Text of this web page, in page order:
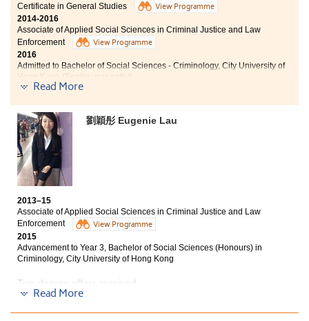
Bachelor of Social Sciences (Honours) in Global and
Environmental Studies, The Education University of
Hong Kong (Senior year entry)
Due to teaching with great care by each lecturer, I will
be able to continue my studies in the coming years. Of
course, the programme curriculum helped me a lot. It
and provided professional knowledge which has
helped me pursue my career goals.
Certificate in General Studies
View Programme
2014-2016
Associate of Applied Social Sciences in Criminal Justice and Law
Enforcement
View Programme
2016
Admitted to Bachelor of Social Sciences - Criminology, City University of
Hong Kong (Senior year entry)
For three years studies in this college, I had gained lots
of knowledge as well as experiences that built the
foundation for my further studies and future career.
Lecturers are professional and enthusiastic to teach,
where give me lots of advicefor both academic and
future career. The college also provided various study
toursand oversea internships which broadened my
Read More
劉穎彤 Eugenie Lau
2013–15
Associate of Applied Social Sciences in Criminal Justice and Law
Enforcement
View Programme
2015
Advancement to Year 3, Bachelor of Social Sciences (Honours) in
Criminology, City University of Hong Kong
Two degree offers received:
Read More